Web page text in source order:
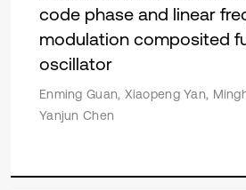
code phase and linear
modulation composited
oscillator
Enming Guan, Xiaopeng Yan,
Yanjun Chen